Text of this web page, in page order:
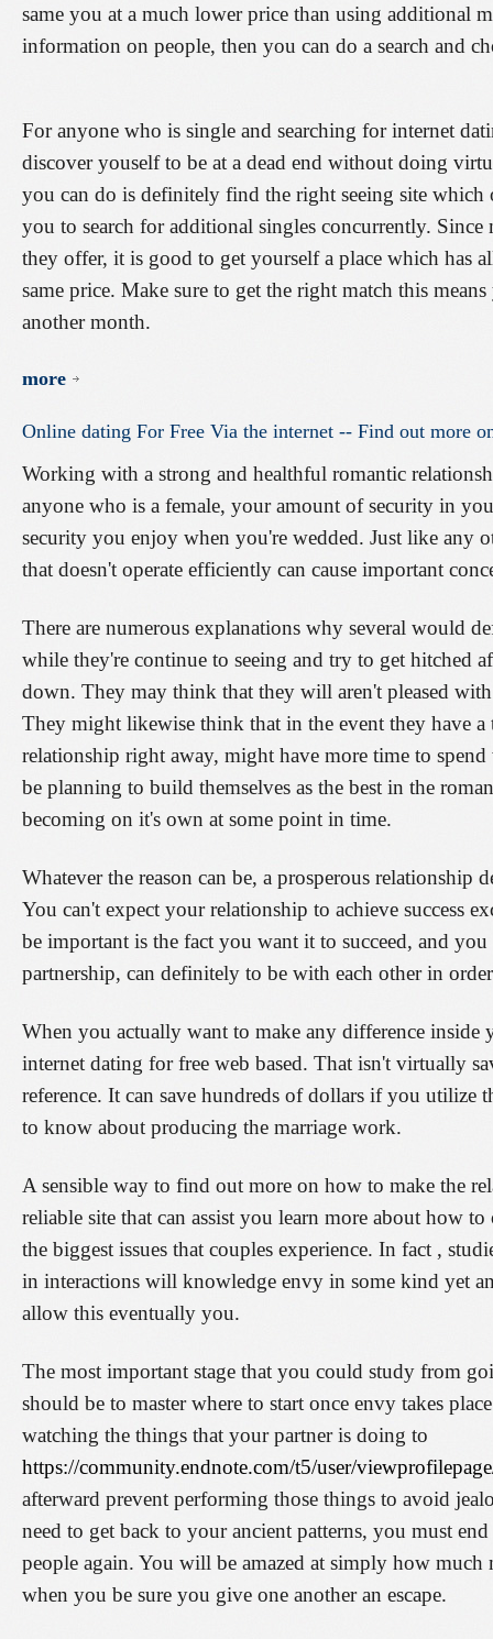
same you at a much lower price than using additional
information on people, then you can do a search and
For anyone who is single and searching for internet
discover youself to be at a dead end without doing
you can do is definitely find the right seeing site which
you to search for additional singles concurrently.
they offer, it is good to get yourself a place which has
same price. Make sure to get the right match this
another month.
more
Online dating For Free Via the internet -- Find out more
Working with a strong and healthful romantic
anyone who is a female, your amount of security in
security you enjoy when you're wedded. Just like any
that doesn't operate efficiently can cause important
There are numerous explanations why several would
while they're continue to seeing and try to get hitched
down. They may think that they will aren't pleased
They might likewise think that in the event they have
relationship right away, might have more time to
be planning to build themselves as the best in the
becoming on it's own at some point in time.
Whatever the reason can be, a prosperous relationship
You can't expect your relationship to achieve success
be important is the fact you want it to succeed, and
partnership, can definitely to be with each other in
When you actually want to make any difference
internet dating for free web based. That isn't virtually
reference. It can save hundreds of dollars if you utilize
to know about producing the marriage work.
A sensible way to find out more on how to make the
reliable site that can assist you learn more about how
the biggest issues that couples experience. In fact ,
in interactions will knowledge envy in some kind yet
allow this eventually you.
The most important stage that you could study from
should be to master where to start once envy takes
watching the things that your partner is doing to
https://community.endnote.com/t5/user/
afterward prevent performing those things to avoid
need to get back to your ancient patterns, you must
people again. You will be amazed at simply how much
when you be sure you give one another an escape.